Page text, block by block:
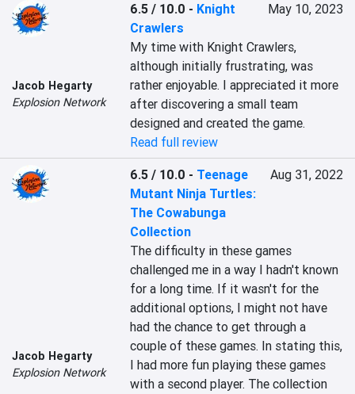
Jacob Hegarty
Explosion Network
6.5 / 10.0 - Knight
Crawlers
May 10, 2023
My time with Knight Crawlers,
although initially frustrating, was
rather enjoyable. I appreciated it more
after discovering a small team
designed and created the game.
Read full review
Jacob Hegarty
Explosion Network
6.5 / 10.0 - Teenage
Mutant Ninja Turtles:
The Cowabunga
Collection
Aug 31, 2022
The difficulty in these games
challenged me in a way I hadn't known
for a long time. If it wasn't for the
additional options, I might not have
had the chance to get through a
couple of these games. In stating this,
I had more fun playing these games
with a second player. The collection